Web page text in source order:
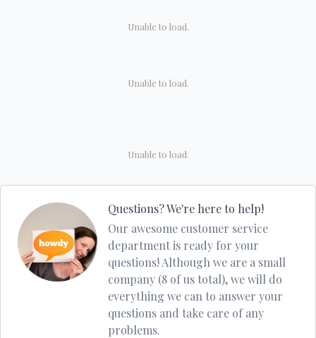
Unable to load.
Unable to load.
Unable to load.
Questions? We're here to help!
Our awesome customer service
department is ready for your
questions! Although we are a small
company (8 of us total), we will do
everything we can to answer your
questions and take care of any
problems.